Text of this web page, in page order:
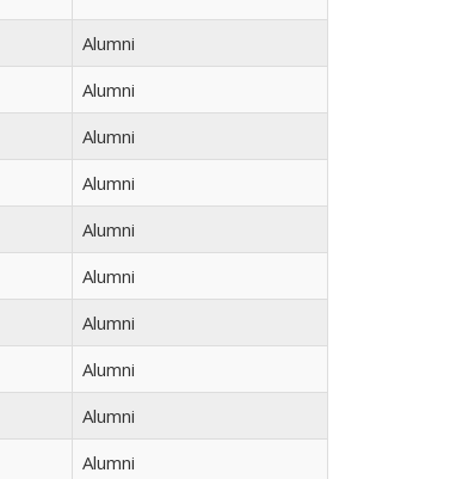
Alumni
Alumni
Alumni
Alumni
Alumni
Alumni
Alumni
Alumni
Alumni
Alumni